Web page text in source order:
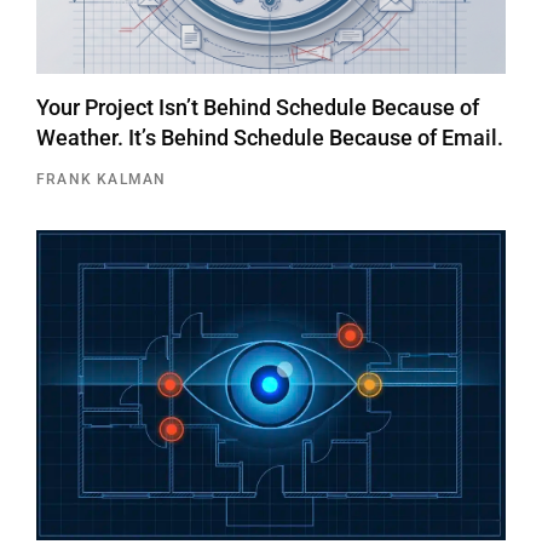
Your Project Isn’t Behind Schedule Because of
Weather. It’s Behind Schedule Because of Email.
FRANK KALMAN